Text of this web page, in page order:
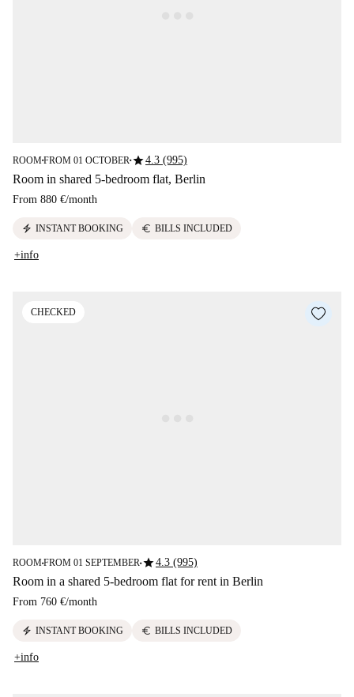
ROOM■FROM 01 OCTOBER ■star4.3 (995)
Room in shared 5-bedroom flat, Berlin
From 880 €/month
electric_bolt INSTANT BOOKING euro BILLS INCLUDED
+info
CHECKED
ROOM■FROM 01 SEPTEMBER■star4.3 (995)
Room in a shared 5-bedroom flat for rent in Berlin
From 760 €/month
electric_bolt INSTANT BOOKING euro BILLS INCLUDED
+info